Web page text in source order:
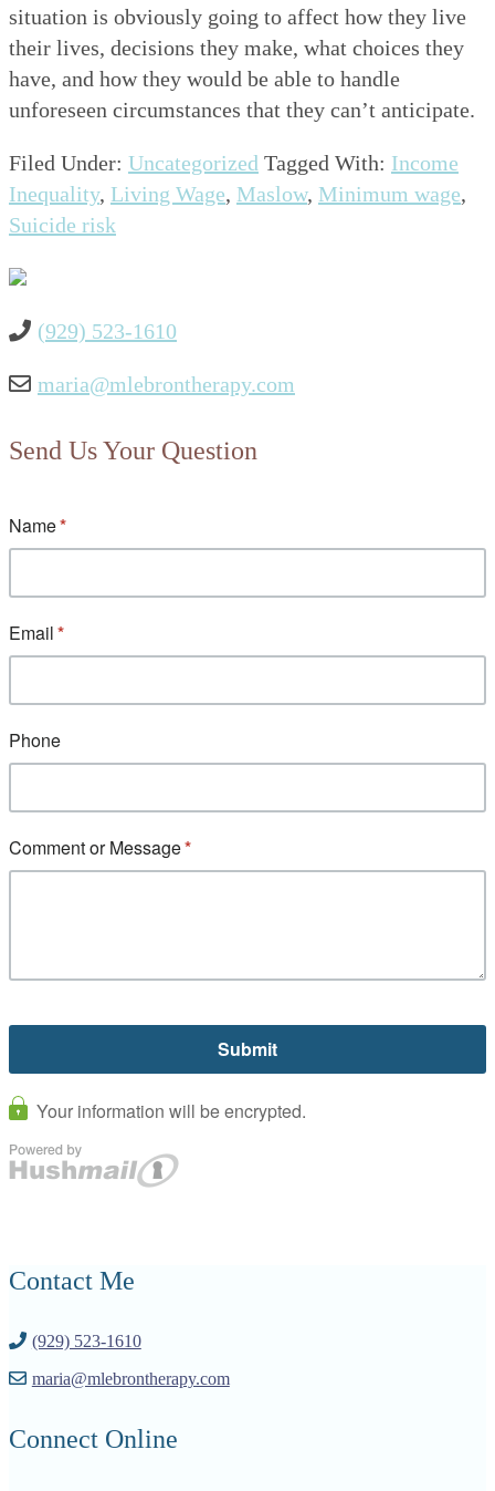
situation is obviously going to affect how they live
their lives, decisions they make, what choices they
have, and how they would be able to handle
unforeseen circumstances that they can’t anticipate.
Filed Under: Uncategorized Tagged With: Income
Inequality, Living Wage, Maslow, Minimum wage,
Suicide risk
(929) 523-1610
maria@mlebrontherapy.com
Send Us Your Question
Contact Me
(929) 523-1610
maria@mlebrontherapy.com
Connect Online